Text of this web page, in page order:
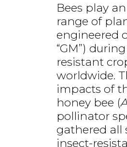
Bees play
range of
engineered
“GM”)
resistant
worldwide.
impacts of
honey bee (
pollinator
gathered all
insect-